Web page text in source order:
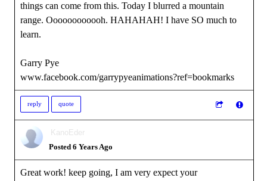
things can come from this. Today I blurred a mountain
range. Oooooooooooh. HAHAHAH! I have SO much to
learn.
Garry Pye
www.facebook.com/garrypyeanimations?ref=bookmarks
reply quote
KanoEder
Posted 6 Years Ago
Great work! keep going, I am very expect your